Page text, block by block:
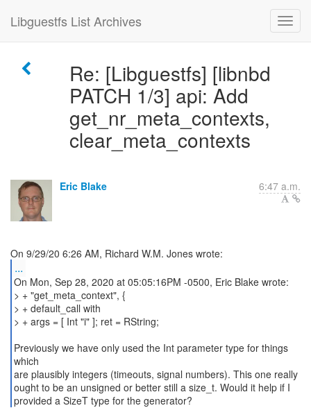
Libguestfs List Archives
Re: [Libguestfs] [libnbd
PATCH 1/3] api: Add
get_nr_meta_contexts,
clear_meta_contexts
Eric Blake 6:47 a.m.
...
On Mon, Sep 28, 2020 at 05:05:16PM -0500, Eric Blake wrote:
> + "get_meta_context", {
> + default_call with
> + args = [ Int "i" ]; ret = RString;
Previously we have only used the Int parameter type for things
which
are plausibly integers (timeouts, signal numbers). This one really
ought to be an unsigned or better still a size_t. Would it help if I
provided a SizeT type for the generator?